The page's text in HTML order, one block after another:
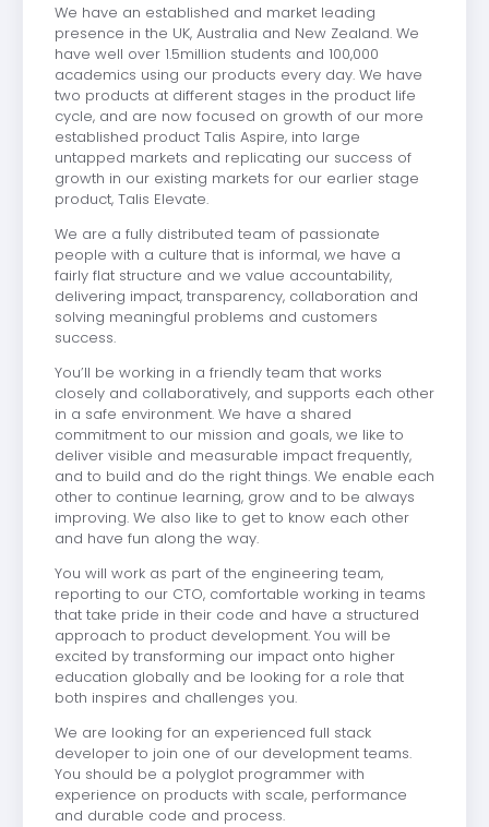
We have an established and market leading
presence in the UK, Australia and New Zealand. We
have well over 1.5million students and 100,000
academics using our products every day. We have
two products at different stages in the product life
cycle, and are now focused on growth of our more
established product Talis Aspire, into large
untapped markets and replicating our success of
growth in our existing markets for our earlier stage
product, Talis Elevate.
We are a fully distributed team of passionate
people with a culture that is informal, we have a
fairly flat structure and we value accountability,
delivering impact, transparency, collaboration and
solving meaningful problems and customers
success.
You’ll be working in a friendly team that works
closely and collaboratively, and supports each other
in a safe environment. We have a shared
commitment to our mission and goals, we like to
deliver visible and measurable impact frequently,
and to build and do the right things. We enable each
other to continue learning, grow and to be always
improving. We also like to get to know each other
and have fun along the way.
You will work as part of the engineering team,
reporting to our CTO, comfortable working in teams
that take pride in their code and have a structured
approach to product development. You will be
excited by transforming our impact onto higher
education globally and be looking for a role that
both inspires and challenges you.
We are looking for an experienced full stack
developer to join one of our development teams.
You should be a polyglot programmer with
experience on products with scale, performance
and durable code and process.